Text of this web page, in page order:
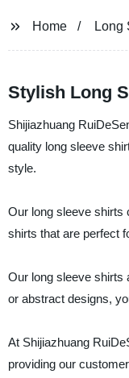
Home Long
Stylish Long
Shijiazhuang
quality long sleeve
style.
Our long sleeve shirts
shirts that are perfect
Our long sleeve shirts
or abstract designs,
At Shijiazhuang
providing our